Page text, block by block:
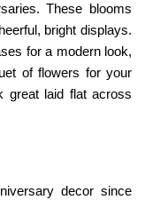
These blooms
bright displays.
for a modern look,
of flowers for your
great laid flat across
decor since